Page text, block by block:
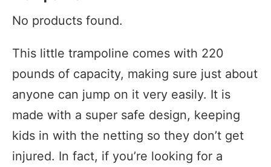
No products found.
This little trampoline comes with 220
pounds of capacity, making sure just about
anyone can jump on it very easily. It is
made with a super safe design, keeping
kids in with the netting so they don’t get
injured. In fact, if you’re looking for a